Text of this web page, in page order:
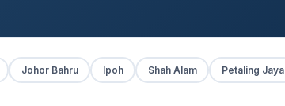
Johor Bahru Ipoh Shah Alam Petaling Jaya